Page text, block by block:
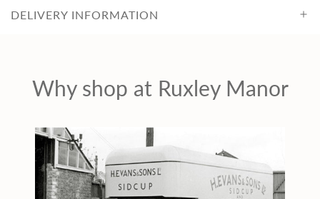
DELIVERY INFORMATION
Why shop at Ruxley Manor